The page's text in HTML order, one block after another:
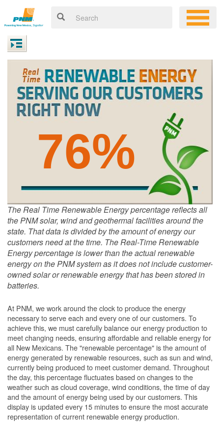
76%
The Real Time Renewable Energy percentage reflects all
the PNM solar, wind and geothermal facilities around the
state. That data is divided by the amount of energy our
customers need at the time. The Real-Time Renewable
Energy percentage is lower than the actual renewable
energy on the PNM system as it does not include customer-
owned solar or renewable energy that has been stored in
batteries.
At PNM, we work around the clock to produce the energy
necessary to serve each and every one of our customers. To
achieve this, we must carefully balance our energy production to
meet changing needs, ensuring affordable and reliable energy for
all New Mexicans. The "renewable percentage" is the amount of
energy generated by renewable resources, such as sun and wind,
currently being produced to meet customer demand. Throughout
the day, this percentage fluctuates based on changes to the
weather such as cloud coverage, wind conditions, the time of day
and the amount of energy being used by our customers. This
display is updated every 15 minutes to ensure the most accurate
representation of current renewable energy production.